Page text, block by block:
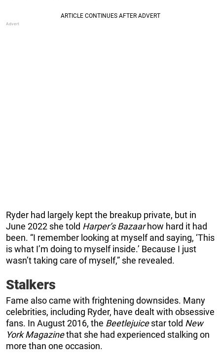
Ryder had largely kept the breakup private, but in
June 2022 she told Harper’s Bazaarhow hard it had
been. “I remember looking at myself and saying, ‘This
is what I’m doing to myself inside.’ Because I just
wasn’t taking care of myself,” she revealed.
Stalkers
Fame also came with frightening downsides. Many
celebrities, including Ryder, have dealt with obsessive
fans. In August 2016, the Beetlejuicestar told New
York Magazinethat she had experienced stalking on
more than one occasion.